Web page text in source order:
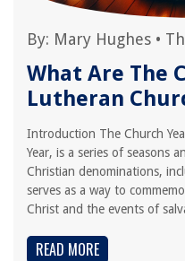
By: Mary Hughes •
What Are The
Lutheran
Introduction The Church
Year, is a series of seasons
Christian denominations,
serves as a way to
Christ and the events of
READ MORE